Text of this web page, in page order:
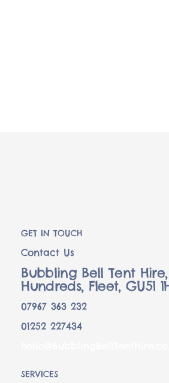
GET IN TOUCH
Contact Us
07967 363 232
01252 227434
Bubbling Bell Tent
Hundreds, Fleet, GU51
SERVICES